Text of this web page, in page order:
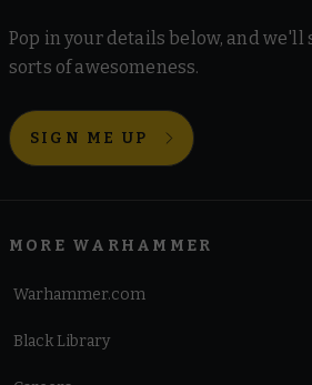
Pop in your details below, and we'll
sorts of awesomeness.
SIGN ME UP
MORE WARHAMMER
Warhammer.com
Black Library